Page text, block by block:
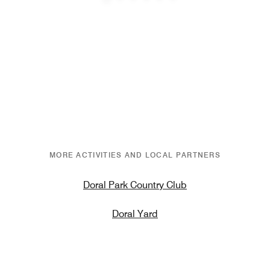
MORE ACTIVITIES AND LOCAL PARTNERS
Doral Park Country Club
Doral Yard